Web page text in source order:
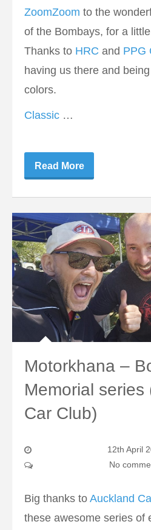
ZoomZoom to the
of the Bombays, for a little
Thanks to HRC and PPG
having us there and
colors.
Classic …
Read More
Motorkhana –
Memorial series
Car Club)
12th April
No
Big thanks to Auckland
these awesome series of